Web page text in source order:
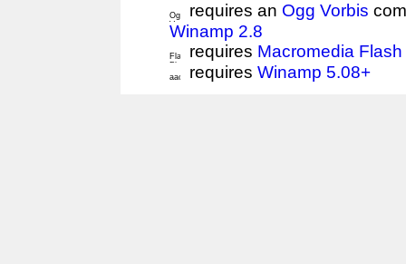
requires an Ogg Vorbis
Winamp 2.8
requires Macromedia
requires Winamp 5.08+